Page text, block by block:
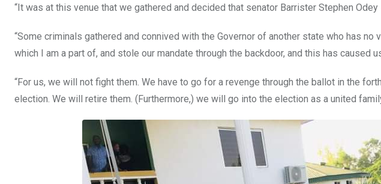
“It was at this venue that we gathered and decided that senator Barrister Stephen Odey
“Some criminals gathered and connived with the Governor of another state who has no
which I am a part of, and stole our mandate through the backdoor, and this has caused
“For us, we will not fight them. We have to go for a revenge through the ballot in the
election. We will retire them. (Furthermore,) we will go into the election as a united